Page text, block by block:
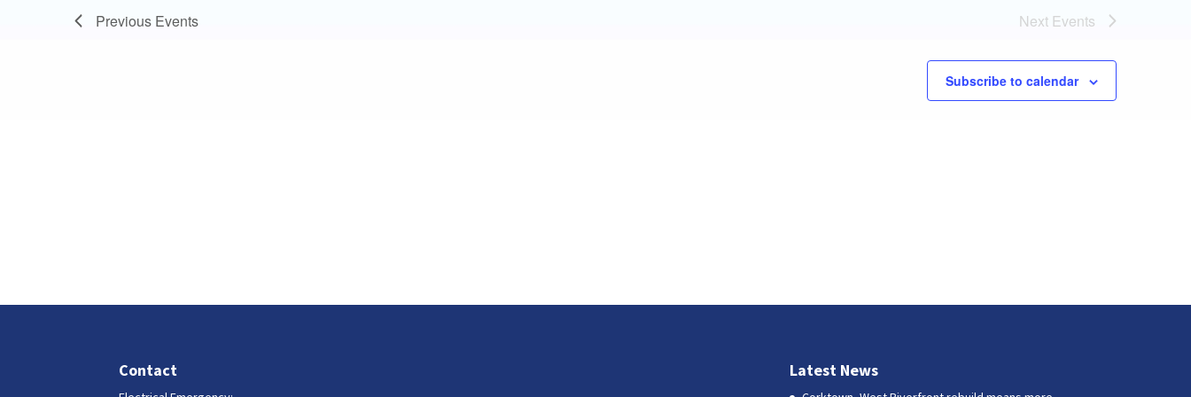
Previous Events Next Events
Subscribe to calendar
Contact Latest News